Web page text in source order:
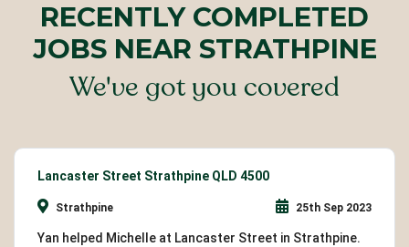
RECENTLY COMPLETED
JOBS NEAR STRATHPINE
We've got you covered
Lancaster Street Strathpine QLD 4500
Strathpine 25th Sep 2023
Yan helped Michelle at Lancaster Street in Strathpine.